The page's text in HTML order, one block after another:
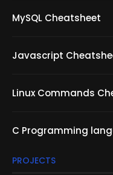
MySQL Cheatsheet
Javascript
Linux Commands
C Programming
PROJECTS